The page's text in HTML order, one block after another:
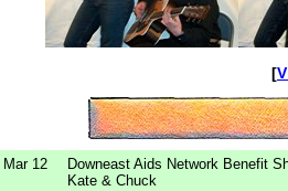
[
Mar 12
Downeast Aids Network Benefit
Kate & Chuck